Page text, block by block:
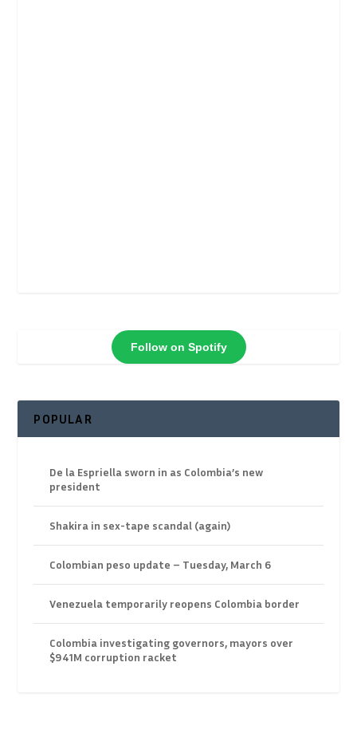
Follow on Spotify
POPULAR
De la Espriella sworn in as Colombia’s new
president
Shakira in sex-tape scandal (again)
Colombian peso update – Tuesday, March 6
Venezuela temporarily reopens Colombia border
Colombia investigating governors, mayors over
$941M corruption racket